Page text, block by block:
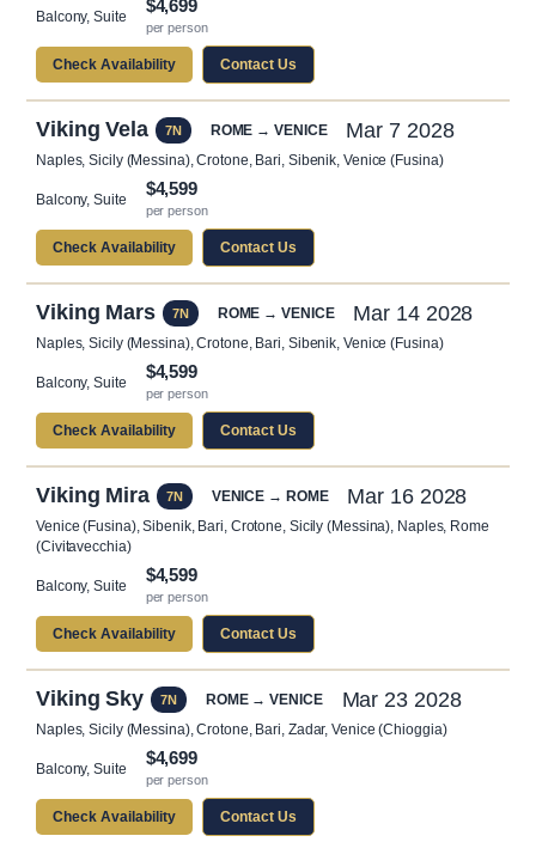
Balcony, Suite
$4,699
per person
Check Availability Contact Us
Viking Vela 7N ROME → VENICE Mar 7 2028
Naples, Sicily (Messina), Crotone, Bari, Sibenik, Venice (Fusina)
Balcony, Suite
$4,599
per person
Check Availability Contact Us
Viking Mars 7N ROME → VENICE Mar 14 2028
Naples, Sicily (Messina), Crotone, Bari, Sibenik, Venice (Fusina)
Balcony, Suite
$4,599
per person
Check Availability Contact Us
Viking Mira 7N VENICE → ROME Mar 16 2028
Venice (Fusina), Sibenik, Bari, Crotone, Sicily (Messina), Naples, Rome
(Civitavecchia)
Balcony, Suite
$4,599
per person
Check Availability Contact Us
Viking Sky 7N ROME → VENICE Mar 23 2028
Naples, Sicily (Messina), Crotone, Bari, Zadar, Venice (Chioggia)
Balcony, Suite
$4,699
per person
Check Availability Contact Us